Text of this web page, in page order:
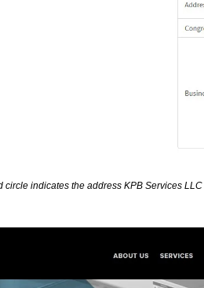
circle indicates the address KPB Services LLC